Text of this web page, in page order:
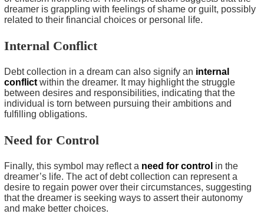
dreamer is grappling with feelings of shame or guilt, possibly
related to their financial choices or personal life.
Internal Conflict
Debt collection in a dream can also signify an internal
conflict within the dreamer. It may highlight the struggle
between desires and responsibilities, indicating that the
individual is torn between pursuing their ambitions and
fulfilling obligations.
Need for Control
Finally, this symbol may reflect a need for control in the
dreamer’s life. The act of debt collection can represent a
desire to regain power over their circumstances, suggesting
that the dreamer is seeking ways to assert their autonomy
and make better choices.